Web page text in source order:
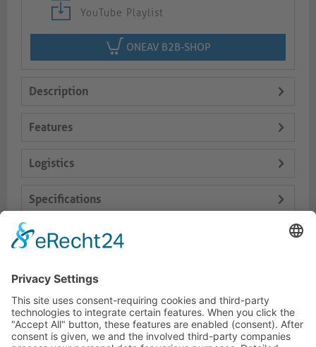
YouTube Playlist
ONEAV B2B-SHOP
Description
Features
Logistics
Specifications
Delivery Content
Dokumente